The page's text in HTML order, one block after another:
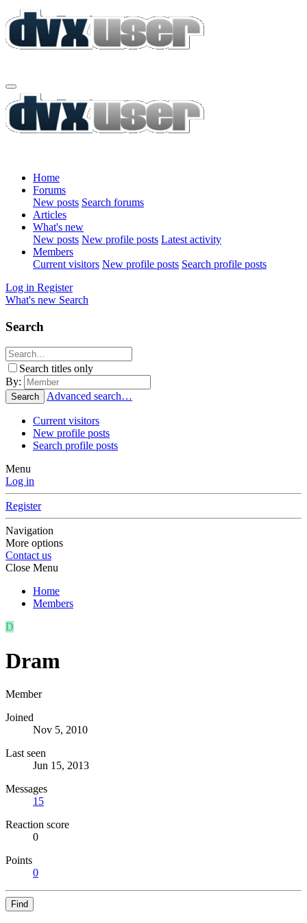
Home
Forums
New posts Search forums
Articles
What's new
New posts New profile posts Latest activity
Members
Current visitors New profile posts Search profile posts
Log in Register
What's new Search
Search
Search titles only
By:
Search Advanced search…
Current visitors
New profile posts
Search profile posts
Menu
Log in
Register
Navigation
More options
Contact us
Close Menu
Home
Members
D
Dram
Member
Joined
Nov 5, 2010
Last seen
Jun 15, 2013
Messages
15
Reaction score
0
Points
0
Find